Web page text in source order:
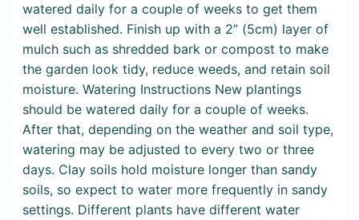
watered daily for a couple of weeks to get them
well established. Finish up with a 2” (5cm) layer of
mulch such as shredded bark or compost to make
the garden look tidy, reduce weeds, and retain soil
moisture. Watering Instructions New plantings
should be watered daily for a couple of weeks.
After that, depending on the weather and soil type,
watering may be adjusted to every two or three
days. Clay soils hold moisture longer than sandy
soils, so expect to water more frequently in sandy
settings. Different plants have different water